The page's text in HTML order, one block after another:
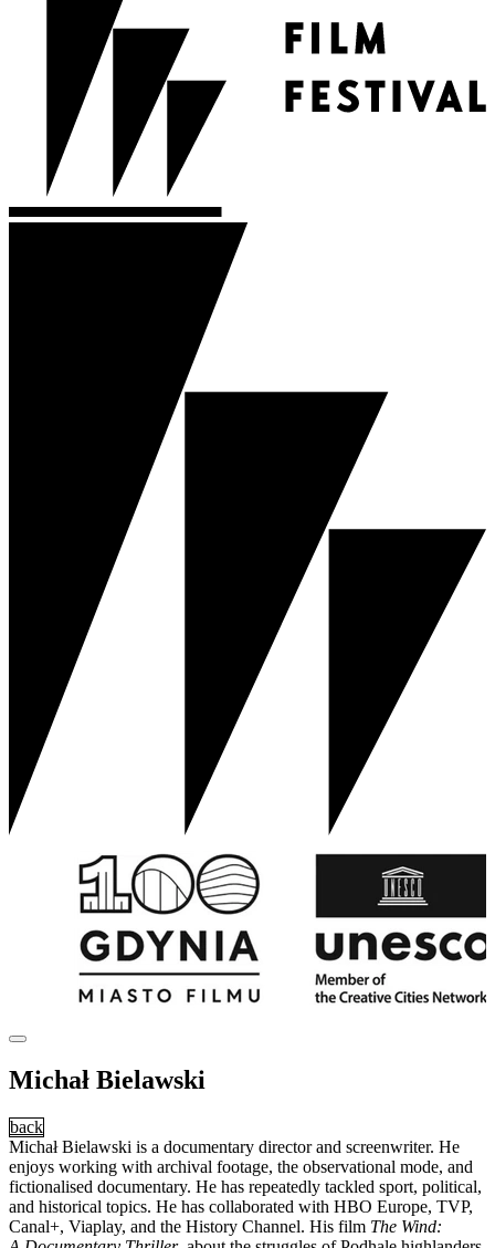
Michał Bielawski
back
Michał Bielawski is a documentary director and screenwriter. He
enjoys working with archival footage, the observational mode, and
fictionalised documentary. He has repeatedly tackled sport, political,
and historical topics. He has collaborated with HBO Europe, TVP,
Canal+, Viaplay, and the History Channel. His film The Wind: